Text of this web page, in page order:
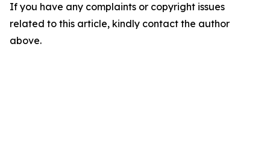
If you have any complaints or copyright issues
related to this article, kindly contact the author
above.